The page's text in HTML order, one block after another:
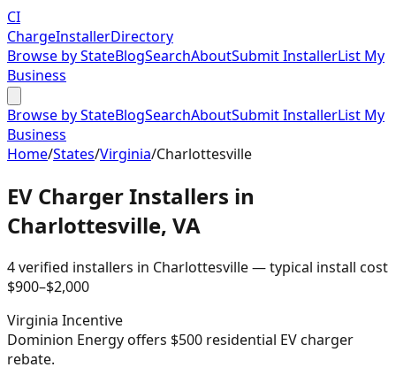
CI
ChargeInstallerDirectory
Browse by StateBlogSearchAboutSubmit InstallerList My
Business
Browse by StateBlogSearchAboutSubmit InstallerList My
Business
Home/States/Virginia/Charlottesville
EV Charger Installers in
Charlottesville, VA
4verified installers in Charlottesville— typical install cost
$900–$2,000
Virginia Incentive
Dominion Energy offers $500 residential EV charger
rebate.